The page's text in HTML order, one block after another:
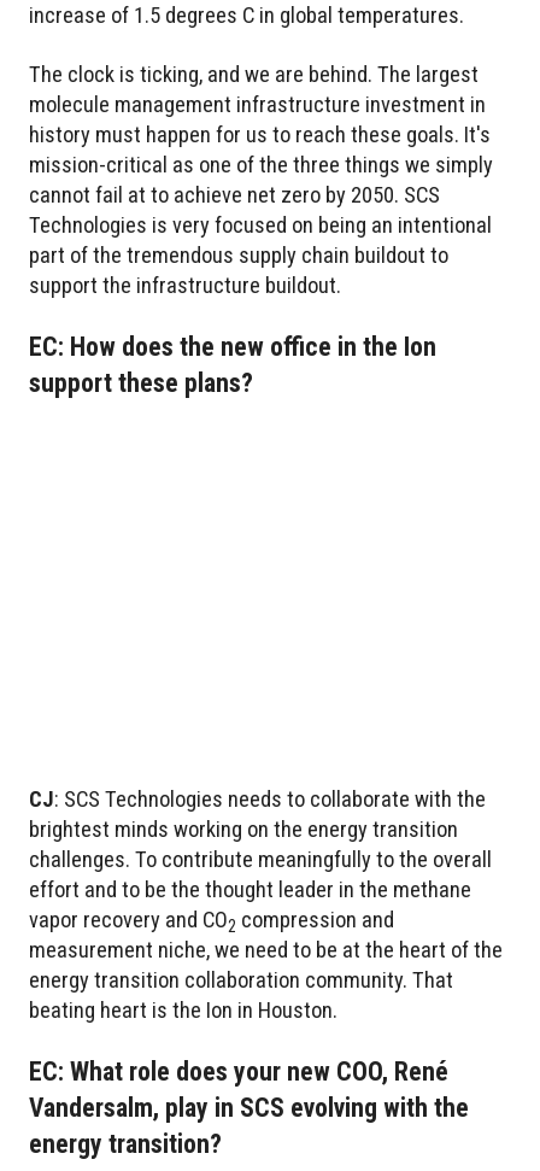
increase of 1.5 degrees C in global temperatures.
The clock is ticking, and we are behind. The largest
molecule management infrastructure investment in
history must happen for us to reach these goals. It's
mission-critical as one of the three things we simply
cannot fail at to achieve net zero by 2050. SCS
Technologies is very focused on being an intentional
part of the tremendous supply chain buildout to
support the infrastructure buildout.
EC: How does the new office in the Ion
support these plans?
CJ: SCS Technologies needs to collaborate with the
brightest minds working on the energy transition
challenges. To contribute meaningfully to the overall
effort and to be the thought leader in the methane
vapor recovery and CO2 compression and
measurement niche, we need to be at the heart of the
energy transition collaboration community. That
beating heart is the Ion in Houston.
EC: What role does your new COO, René
Vandersalm, play in SCS evolving with the
energy transition?